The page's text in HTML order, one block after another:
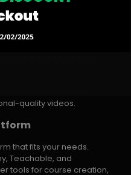
Materials
including video
Ensure your content is
quality videos.
that fits your needs.
Teachable, and
tools for course creation,